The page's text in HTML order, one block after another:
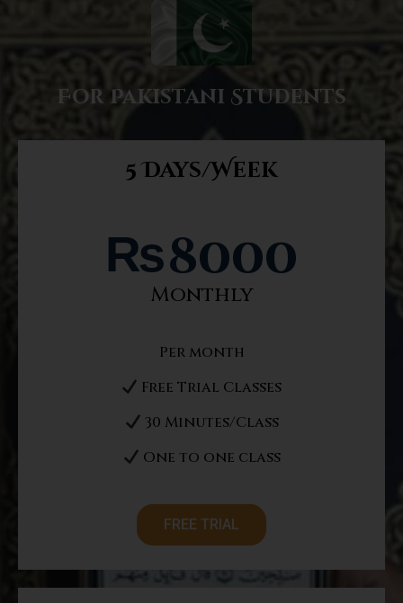
For Pakistani Students
5 Days/Week
₨8000
Monthly
Per month
Free Trial Classes
30 Minutes/Class
One to one class
FREE TRIAL